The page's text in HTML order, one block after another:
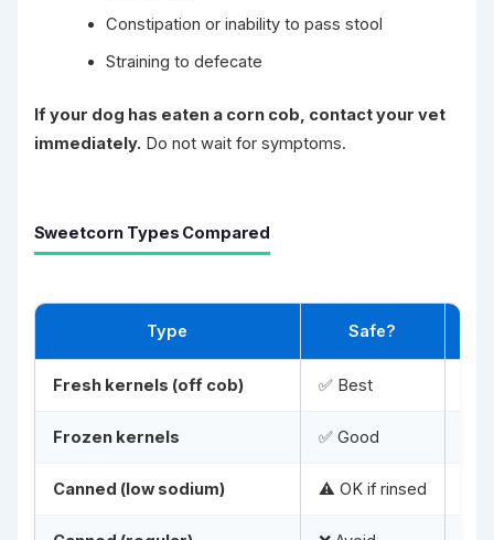
Constipation or inability to pass stool
Straining to defecate
If your dog has eaten a corn cob, contact your vet
immediately. Do not wait for symptoms.
Sweetcorn Types Compared
Type Safe?
Fresh kernels (off cob) ✅ Best
Frozen kernels ✅ Good
Canned (low sodium) ⚠️ OK if rinsed